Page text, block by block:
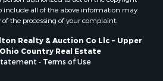
include all of the above information may
the processing of your complaint.
Realty & Auction Co Llc ~ Upper
Country Real Estate
- Terms of Use